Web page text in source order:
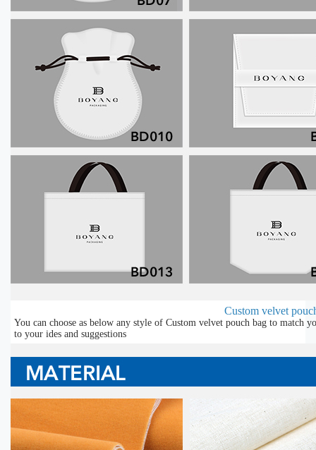
Custom velvet
You can choose as below any style of Custom velvet pouch bag to match
to your ides and suggestions